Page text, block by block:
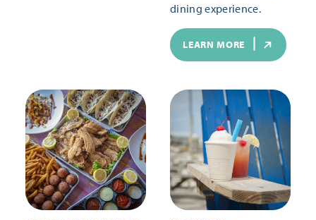
dining experience.
LEARN MORE